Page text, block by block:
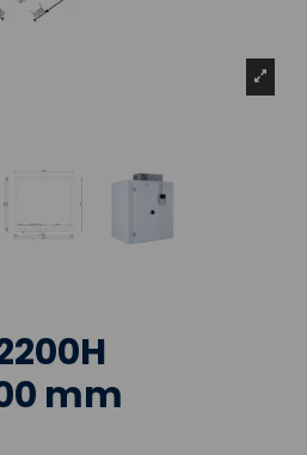
mm